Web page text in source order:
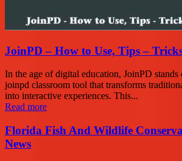
JoinPD – How to Use, Tips –
In the age of digital education, JoinPD stands
joinpd classroom tool that transforms
into interactive experiences. This...
Read more
Florida Fish And Wildlife
News